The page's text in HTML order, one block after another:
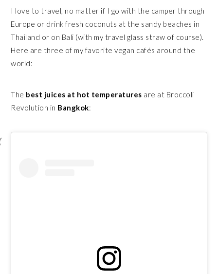
I love to travel, no matter if I go with the camper through
Europe or drink fresh coconuts at the sandy beaches in
Thailand or on Bali (with my travel glass straw of course).
Here are three of my favorite vegan cafés around the
world:
The best juices at hot temperatures are at Broccoli
Revolution in Bangkok: